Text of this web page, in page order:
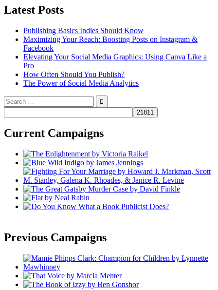
Latest Posts
Publishing Basics Indies Should Know
Maximizing Your Reach: Boosting Posts on Instagram &
Facebook
Elevating Your Social Media Graphics: Using Canva Like a
Pro
How Often Should You Publish?
The Power of Social Media Analytics
Search
for:
Current Campaigns
Previous Campaigns